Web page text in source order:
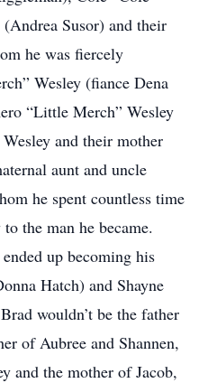
Susor) and their
he was fiercely
Wesley (fiance Dena
“Little Merch” Wesley
Wesley and their mother
aunt and uncle
he spent countless time
the man he became.
up becoming his
Hatch) and Shayne
wouldn’t be the father
of Aubree and Shannen,
and the mother of Jacob,